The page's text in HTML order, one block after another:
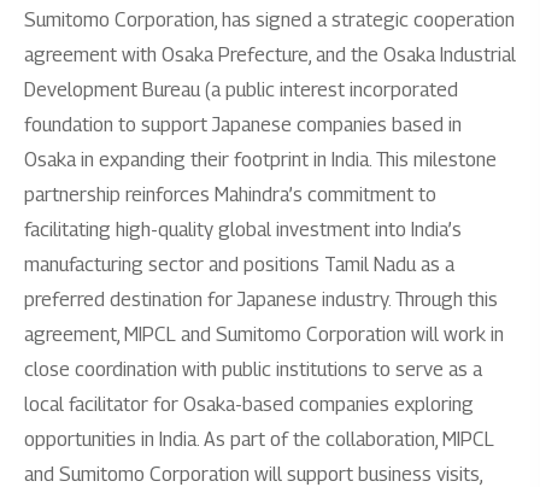
Sumitomo Corporation, has signed a strategic cooperation
agreement with Osaka Prefecture, and the Osaka Industrial
Development Bureau (a public interest incorporated
foundation to support Japanese companies based in
Osaka in expanding their footprint in India. This milestone
partnership reinforces Mahindra’s commitment to
facilitating high-quality global investment into India’s
manufacturing sector and positions Tamil Nadu as a
preferred destination for Japanese industry. Through this
agreement, MIPCL and Sumitomo Corporation will work in
close coordination with public institutions to serve as a
local facilitator for Osaka-based companies exploring
opportunities in India. As part of the collaboration, MIPCL
and Sumitomo Corporation will support business visits,